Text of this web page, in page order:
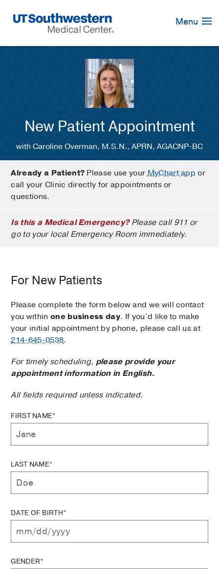
Navigation
Menu
New Patient Appointment
with Caroline Overman, M.S.N., APRN, AGACNP-BC
Already a Patient? Please use yourMyChart app or
call your Clinic directly for appointments or
questions.
Is this a Medical Emergency?Please call 911 or
go to your local Emergency Room immediately.
For New Patients
Please complete the form below and we will contact
you within one business day. If you’d like to make
your initial appointment by phone, please call us at
214-645-0538.
For timely scheduling, please provide your
appointment information in English.
All fields required unless indicated.
FIRST NAME*
LAST NAME*
DATE OF BIRTH*
GENDER*